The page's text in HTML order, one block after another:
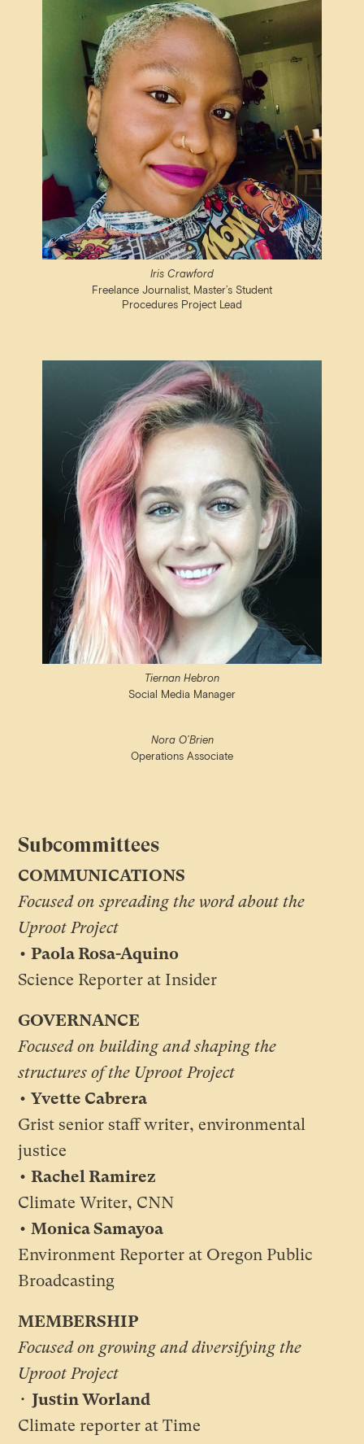
Iris Crawford
Freelance Journalist, Master’s Student
Procedures Project Lead
Tiernan Hebron
Social Media Manager
Nora O’Brien
Operations Associate
Subcommittees
COMMUNICATIONS
Focused on spreading the word about the
Uproot Project
• Paola Rosa-Aquino
Science Reporter at Insider
GOVERNANCE
Focused on building and shaping the
structures of the Uproot Project
• Yvette Cabrera
Grist senior staff writer, environmental
justice
• Rachel Ramirez
Climate Writer, CNN
• Monica Samayoa
Environment Reporter at Oregon Public
Broadcasting
MEMBERSHIP
Focused on growing and diversifying the
Uproot Project
• Justin Worland
Climate reporter at Time